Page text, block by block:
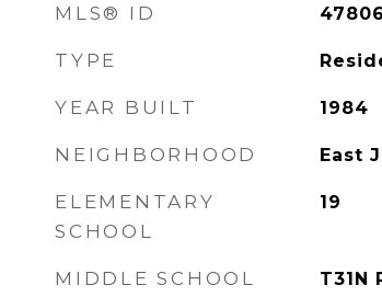
MLS® ID
TYPE
YEAR BUILT 1984
NEIGHBORHOOD East
ELEMENTARY
SCHOOL
19
MIDDLE SCHOOL T31N